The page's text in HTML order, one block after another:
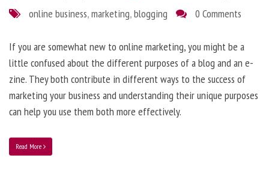
online business,marketing,blogging 0 Comments
If you are somewhat new to online marketing, you might be a
little confused about the different purposes of a blog and an e-
zine. They both contribute in different ways to the success of
marketing your business and understanding their unique purposes
can help you use them both more effectively.
Read More